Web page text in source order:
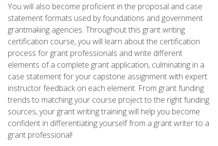
You will also become proficient in the proposal and case
statement formats used by foundations and government
grantmaking agencies. Throughout this grant writing
certification course, you will learn about the certification
process for grant professionals and write different
elements of a complete grant application, culminating in a
case statement for your capstone assignment with expert
instructor feedback on each element. From grant funding
trends to matching your course project to the right funding
sources, your grant writing training will help you become
confident in differentiating yourself from a grant writer to a
grant professional!